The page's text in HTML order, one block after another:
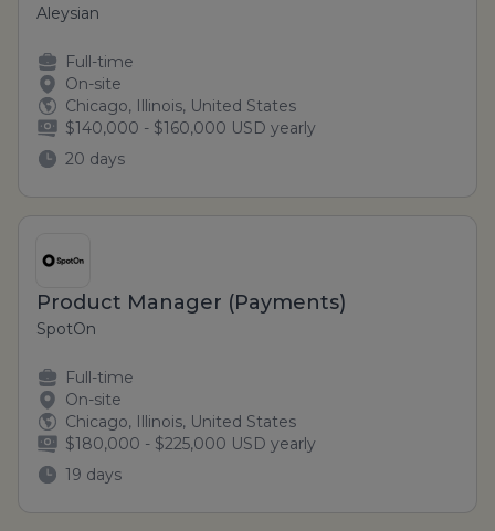
Aleysian
Full-time
On-site
Chicago, Illinois, United States
$140,000 - $160,000 USD yearly
20 days
Product Manager (Payments)
SpotOn
Full-time
On-site
Chicago, Illinois, United States
$180,000 - $225,000 USD yearly
19 days